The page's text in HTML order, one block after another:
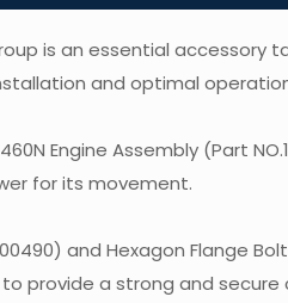
is an essential accessory
and optimal
Engine Assembly (Part
for its movement.
and Hexagon Flange
provide a strong and